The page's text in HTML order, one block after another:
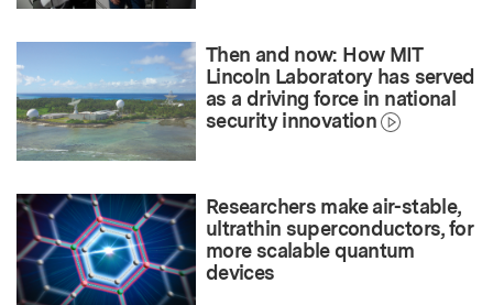
Then and now: How MIT
Lincoln Laboratory has served
as a driving force in national
security innovation
Researchers make air-stable,
ultrathin superconductors, for
more scalable quantum
devices